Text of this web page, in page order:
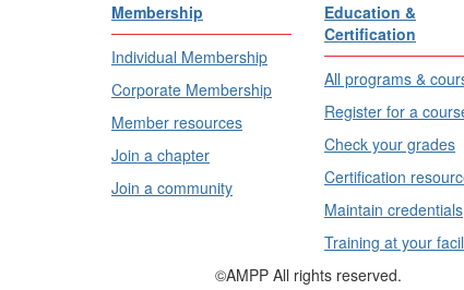
Membership
Individual Membership
Corporate Membership
Member resources
Join a chapter
Join a community
Education &
Certification
All programs &
Register for a
Check your grades
Certification
Maintain credentials
Training at your
©AMPP All rights reserved.